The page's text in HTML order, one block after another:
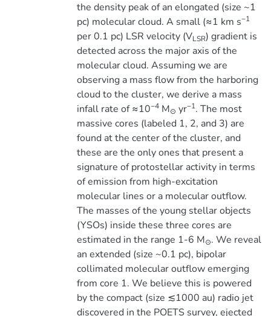
the density peak of an elongated (size ~1
pc) molecular cloud. A small (≈1 km s−1
per 0.1 pc) LSR velocity (VLSR) gradient is
detected across the major axis of the
molecular cloud. Assuming we are
observing a mass flow from the harboring
cloud to the cluster, we derive a mass
infall rate of ≈10−4M⊙ yr−1. The most
massive cores (labeled 1, 2, and 3) are
found at the center of the cluster, and
these are the only ones that present a
signature of protostellar activity in terms
of emission from high-excitation
molecular lines or a molecular outflow.
The masses of the young stellar objects
(YSOs) inside these three cores are
estimated in the range 1-6 M⊙. We reveal
an extended (size ~0.1 pc), bipolar
collimated molecular outflow emerging
from core 1. We believe this is powered
by the compact (size ≲1000 au) radio jet
discovered in the POETS survey, ejected